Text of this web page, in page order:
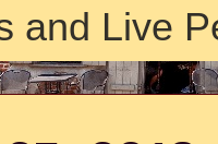
and Live